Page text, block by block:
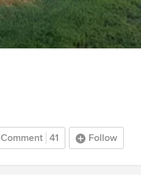
Comment 41 Follow